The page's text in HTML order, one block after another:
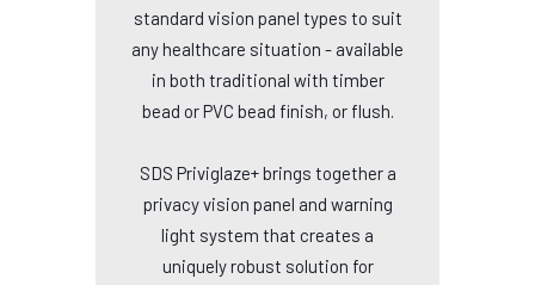
standard vision panel types to suit
any healthcare situation - available
in both traditional with timber
bead or PVC bead finish, or flush.
SDS Priviglaze+ brings together a
privacy vision panel and warning
light system that creates a
uniquely robust solution for